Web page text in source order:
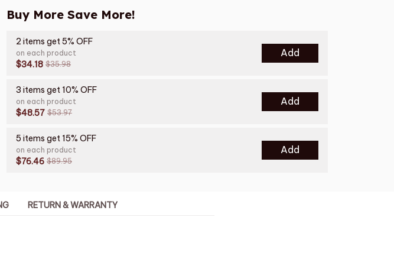
Buy More Save More!
2 items get 5% OFF
on each product
$34.18 $35.98
Add
3 items get 10% OFF
on each product
$48.57 $53.97
Add
5 items get 15% OFF
on each product
$76.46 $89.95
Add
RETURN & WARRANTY